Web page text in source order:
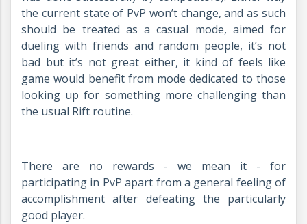
the current state of PvP won’t change, and as such
should be treated as a casual mode, aimed for
dueling with friends and random people, it’s not
bad but it’s not great either, it kind of feels like
game would benefit from mode dedicated to those
looking up for something more challenging than
the usual Rift routine.
There are no rewards - we mean it - for
participating in PvP apart from a general feeling of
accomplishment after defeating the particularly
good player.